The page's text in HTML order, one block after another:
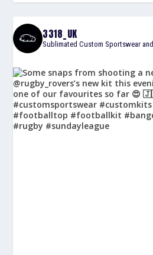
3318_UK
Sublimated Custom Sportswear